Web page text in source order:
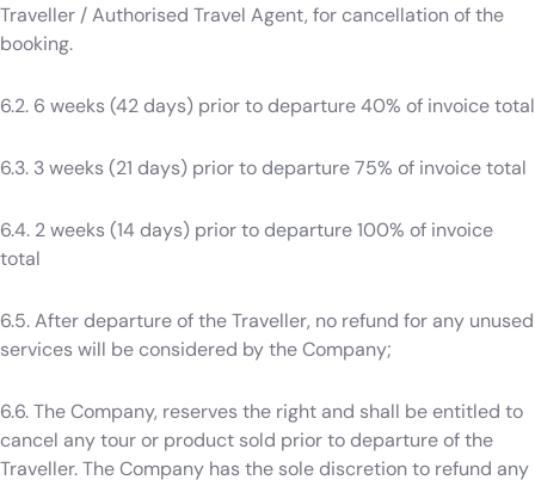
Traveller / Authorised Travel Agent, for cancellation of the
booking.
6.2. 6 weeks (42 days) prior to departure 40% of invoice total
6.3. 3 weeks (21 days) prior to departure 75% of invoice total
6.4. 2 weeks (14 days) prior to departure 100% of invoice
total
6.5. After departure of the Traveller, no refund for any unused
services will be considered by the Company;
6.6. The Company, reserves the right and shall be entitled to
cancel any tour or product sold prior to departure of the
Traveller. The Company has the sole discretion to refund any